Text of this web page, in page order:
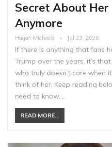
Secret About Her
Anymore
Hagan Michaels Jul 23, 2026
If there is anything that fans
Trump over the years, it’s
who truly doesn’t care when
think of her. Keep reading
need to know.…
READ MORE...